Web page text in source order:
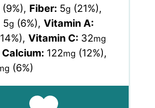
(9%), Fiber: 5g (21%),
5g (6%),Vitamin A:
,Vitamin C: 32mg
Calcium: 122mg (12%),
(6%)